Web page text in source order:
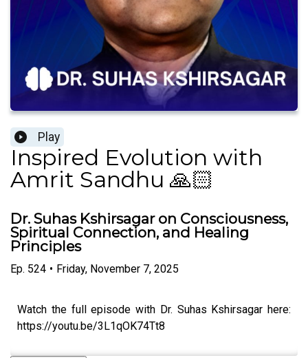
Play
Inspired Evolution with
Amrit Sandhu 🙏🏻
Dr. Suhas Kshirsagar on Consciousness,
Spiritual Connection, and Healing
Principles
Ep. 524 • Friday, November 7, 2025
Watch the full episode with Dr. Suhas Kshirsagar here:
https://youtu.be/3L1qOK74Tt8